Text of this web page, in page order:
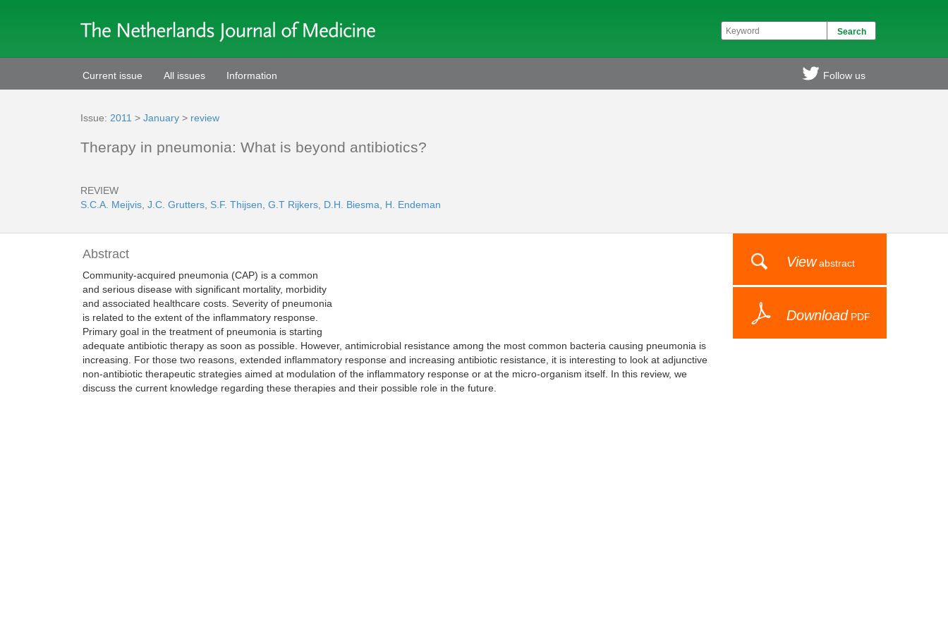
Current issue All issues Information Follow us
Issue: 2011 > January > review
Therapy in pneumonia: What is beyond antibiotics?
REVIEW
S.C.A. Meijvis J.C. Grutters S.F. Thijsen G.T Rijkers D.H. Biesma H. Endeman
Viewabstract
Download PDF
Abstract
Community-acquired pneumonia (CAP) is a common
and serious disease with significant mortality, morbidity
and associated healthcare costs. Severity of pneumonia
is related to the extent of the inflammatory response.
Primary goal in the treatment of pneumonia is starting
adequate antibiotic therapy as soon as possible. However, antimicrobial resistance among the most common bacteria causing pneumonia is
increasing. For those two reasons, extended inflammatory response and increasing antibiotic resistance, it is interesting to look at adjunctive
non-antibiotic therapeutic strategies aimed at modulation of the inflammatory response or at the micro-organism itself. In this review, we
discuss the current knowledge regarding these therapies and their possible role in the future.